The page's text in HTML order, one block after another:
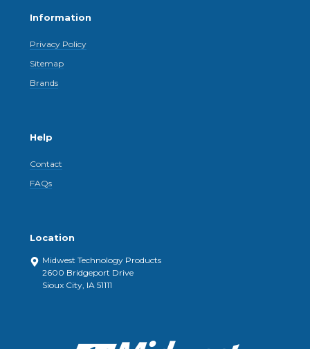
Information
Privacy Policy
Sitemap
Brands
Help
Contact
FAQs
Location
Midwest Technology Products
2600 Bridgeport Drive
Sioux City, IA 51111